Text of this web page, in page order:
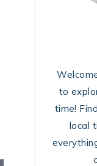
to
time!
local